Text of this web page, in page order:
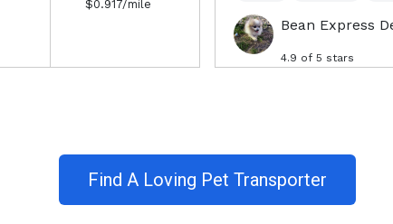
$0.917/mile
Bean Express
4.9 of 5 stars
Find A Loving Pet Transporter